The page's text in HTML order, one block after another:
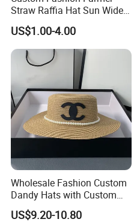
Straw Raffia Hat Sun Wide
Brim Panama Cowboy Hat
Bag
US$1.00-4.00
Wholesale Fashion Custom
Dandy Hats with Custom
Logo Replica Cheap
Designer Straw Hat
US$9.20-10.80